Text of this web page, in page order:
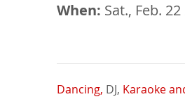
When: Sat., Feb.
Dancing, DJ, Karaoke